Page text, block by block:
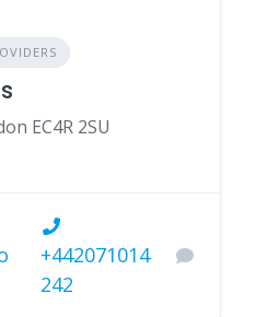
EC4R 2SU
+442071014
242